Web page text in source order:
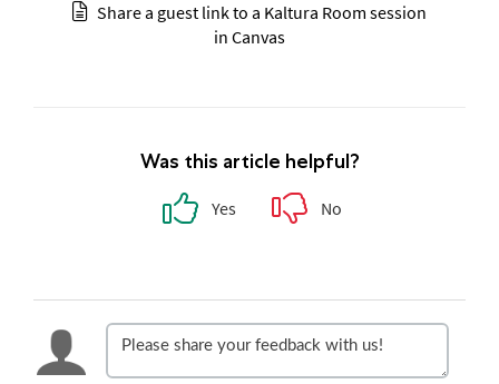
Share a guest link to a Kaltura Room session
in Canvas
Was this article helpful?